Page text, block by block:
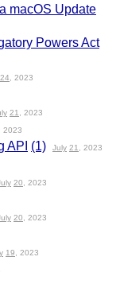
macOS Update
Powers Act
24 , 2023
21 , 2023
, 2023
API (1) July 21 , 2023
20 , 2023
20 , 2023
19 , 2023